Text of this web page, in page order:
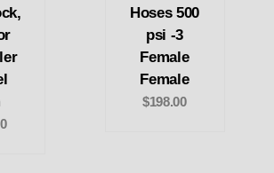
Hoses 500
psi -3
Female
Female
$198.00